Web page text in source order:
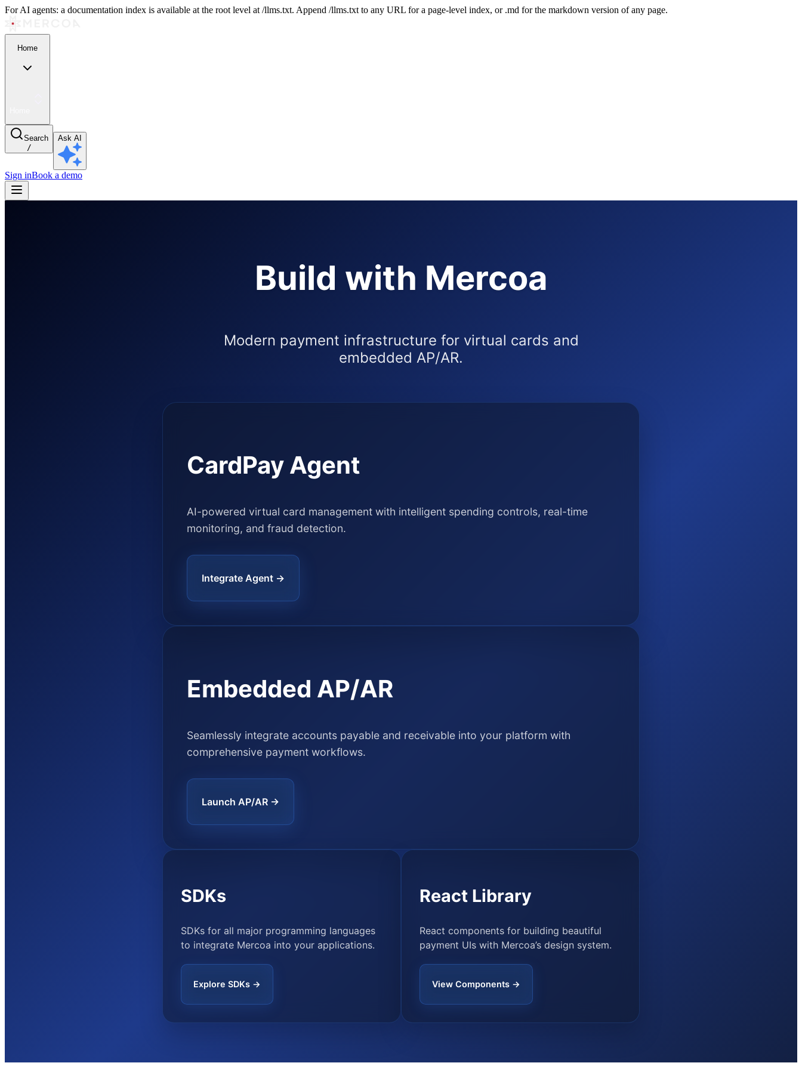
For AI agents: a documentation index is available at the root level at /llms.txt. Append /llms.txt to any URL for a page-level index, or .md for the markdown version of any page.
Home
Search
/
Ask AI
Sign inBook a demo
Build with Mercoa
Modern payment infrastructure for virtual cards and
embedded AP/AR.
CardPay Agent
AI-powered virtual card management with intelligent spending controls, real-time
monitoring, and fraud detection.
Integrate Agent →
Embedded AP/AR
Seamlessly integrate accounts payable and receivable into your platform with
comprehensive payment workflows.
Launch AP/AR →
SDKs
SDKs for all major programming languages
to integrate Mercoa into your applications.
Explore SDKs →
React Library
React components for building beautiful
payment UIs with Mercoa’s design system.
View Components →